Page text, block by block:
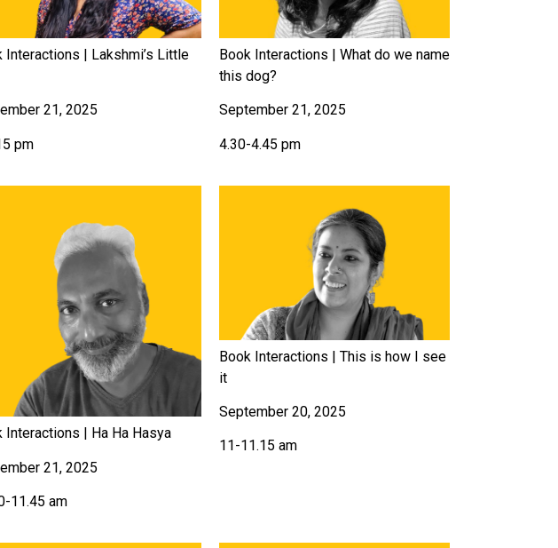
Interactions | Lakshmi’s Little
21, 2025
pm
Book Interactions | What do we name
this dog?
September 21, 2025
4.30-4.45 pm
Interactions | Ha Ha Hasya
21, 2025
11.45 am
Book Interactions | This is how I see
it
September 20, 2025
11-11.15 am